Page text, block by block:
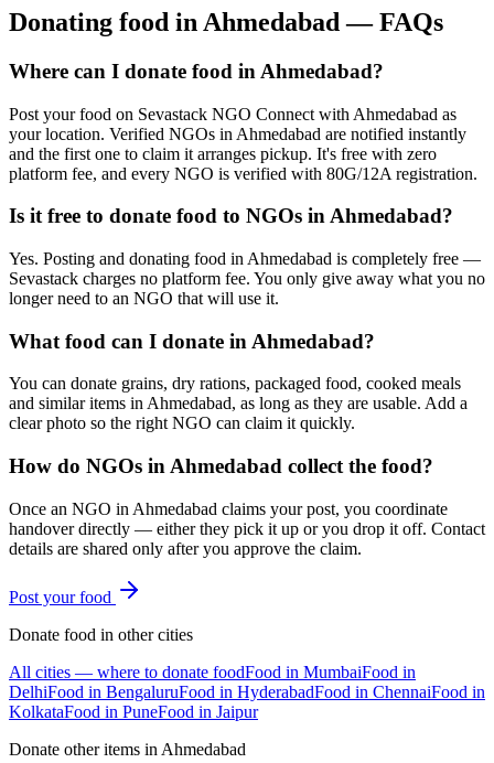
Donating food in Ahmedabad — FAQs
Where can I donate food in Ahmedabad?
Post your food on Sevastack NGO Connect with Ahmedabad as
your location. Verified NGOs in Ahmedabad are notified instantly
and the first one to claim it arranges pickup. It's free with zero
platform fee, and every NGO is verified with 80G/12A registration.
Is it free to donate food to NGOs in Ahmedabad?
Yes. Posting and donating food in Ahmedabad is completely free —
Sevastack charges no platform fee. You only give away what you no
longer need to an NGO that will use it.
What food can I donate in Ahmedabad?
You can donate grains, dry rations, packaged food, cooked meals
and similar items in Ahmedabad, as long as they are usable. Add a
clear photo so the right NGO can claim it quickly.
How do NGOs in Ahmedabad collect the food?
Once an NGO in Ahmedabad claims your post, you coordinate
handover directly — either they pick it up or you drop it off. Contact
details are shared only after you approve the claim.
Post yourfood
Donate food in other cities
All cities — where to donate foodFood in MumbaiFood in
DelhiFood in BengaluruFood in HyderabadFood in ChennaiFood in
KolkataFood in PuneFood in Jaipur
Donate other items in Ahmedabad